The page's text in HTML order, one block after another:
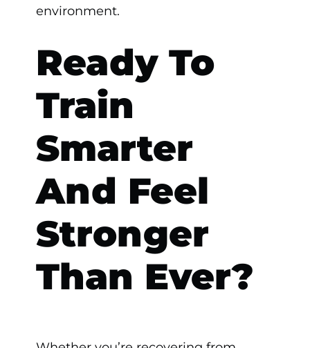
environment.
Ready To
Train
Smarter
And Feel
Stronger
Than Ever?